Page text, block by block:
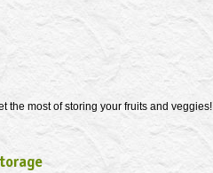
the most of storing your fruits and veggies!